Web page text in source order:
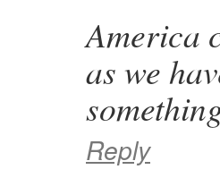
America
as we
Reply